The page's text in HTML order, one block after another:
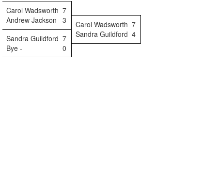
Carol Wadsworth 7
Andrew Jackson
3 Carol Wadsworth 7
Sandra Guildford 7 Sandra Guildford 4
Bye -
0